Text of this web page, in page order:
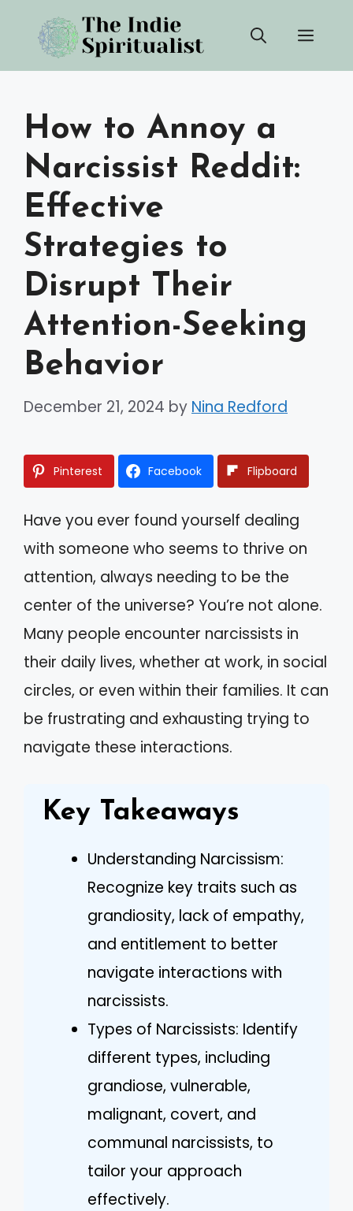
content
How to Annoy a
Narcissist Reddit:
Effective
Strategies to
Disrupt Their
Attention-Seeking
Behavior
December 21, 2024 by Nina Redford
Pinterest Facebook Flipboard
Have you ever found yourself dealing
with someone who seems to thrive on
attention, always needing to be the
center of the universe? You’re not alone.
Many people encounter narcissists in
their daily lives, whether at work, in social
circles, or even within their families. It can
be frustrating and exhausting trying to
navigate these interactions.
Key Takeaways
Understanding Narcissism:
Recognize key traits such as
grandiosity, lack of empathy,
and entitlement to better
navigate interactions with
narcissists.
Types of Narcissists: Identify
different types, including
grandiose, vulnerable,
malignant, covert, and
communal narcissists, to
tailor your approach
effectively.